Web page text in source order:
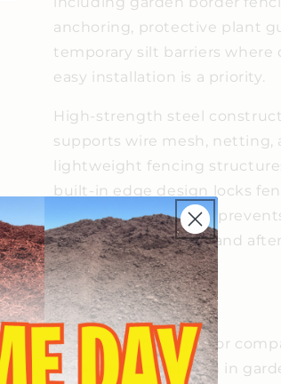
anchoring, protective plant
temporary silt barriers where
easy installation is a priority.
High-strength steel
supports wire mesh, netting,
lightweight fencing
built-in edge design locks
securely in place and
from slipping during and after
installation.
Features
300mm length for
to-drive installation in